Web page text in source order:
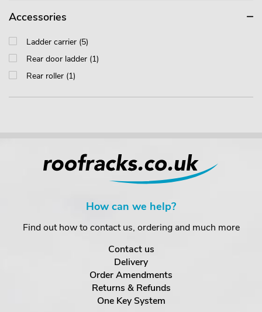
Accessories
Ladder carrier (5)
Rear door ladder (1)
Rear roller (1)
How can we help?
Find out how to contact us, ordering and much more
Contact us
Delivery
Order Amendments
Returns & Refunds
One Key System